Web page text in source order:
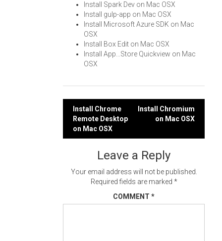
Install Spark Dev on Mac OSX
Install gulp-app on Mac OSX
Install Microsoft Azure SDK on Mac
OSX
Install Box Edit on Mac OSX
Install App...Store Quickview on Mac
OSX
Post
navigation
Install Chrome
Remote Desktop
on Mac OSX
Install Chromium
on Mac OSX
Leave a Reply
Your email address will not be published.
Required fields are marked *
COMMENT *